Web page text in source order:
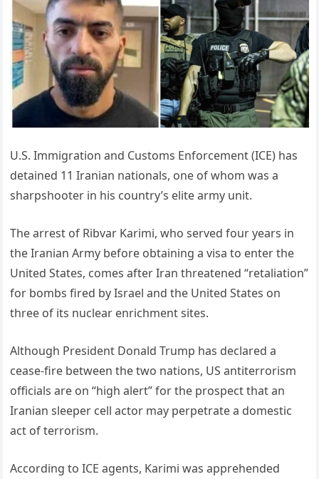
U.S. Immigration and Customs Enforcement (ICE) has
detained 11 Iranian nationals, one of whom was a
sharpshooter in his country’s elite army unit.
The arrest of Ribvar Karimi, who served four years in
the Iranian Army before obtaining a visa to enter the
United States, comes after Iran threatened “retaliation”
for bombs fired by Israel and the United States on
three of its nuclear enrichment sites.
Although President Donald Trump has declared a
cease-fire between the two nations, US antiterrorism
officials are on “high alert” for the prospect that an
Iranian sleeper cell actor may perpetrate a domestic
act of terrorism.
According to ICE agents, Karimi was apprehended